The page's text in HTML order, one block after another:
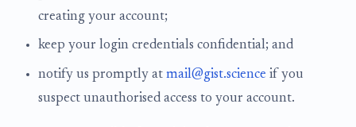
creating your account;
keep your login credentials confidential; and
notify us promptly at mail@gist.science if you
suspect unauthorised access to your account.